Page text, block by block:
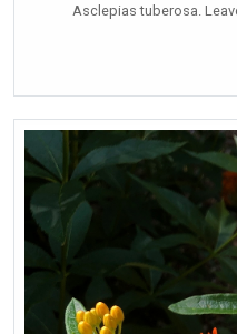
Asclepias tuberosa.